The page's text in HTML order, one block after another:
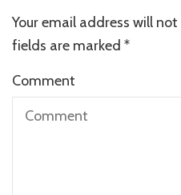
Your email address will
fields are marked *
Comment